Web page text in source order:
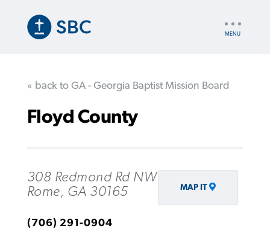
content
« back to GA - Georgia Baptist Mission Board
Floyd County
308 Redmond Rd NW
Rome, GA 30165
MAP IT
(706) 291-0904